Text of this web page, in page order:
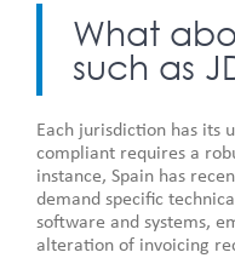
What
such as
Each jurisdiction has its
compliant requires a
instance, Spain has
demand specific
software and systems,
alteration of invoicing